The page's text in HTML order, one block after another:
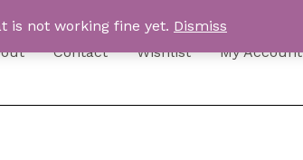
is not working fine yet. Dismiss
Contact Wishlist My Account